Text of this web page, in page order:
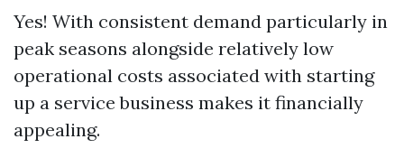
Yes! With consistent demand particularly in
peak seasons alongside relatively low
operational costs associated with starting
up a service business makes it financially
appealing.